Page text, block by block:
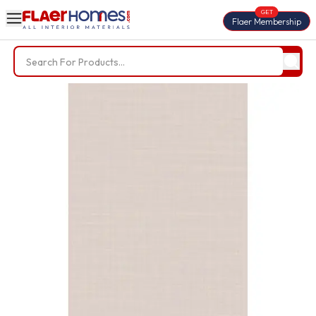
Flaer Membership
GET